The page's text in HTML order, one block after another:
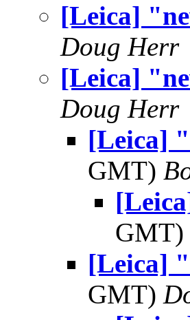
[Leica]
Doug Herr
[Leica]
Doug Herr
[Leica]
GMT)
GMT)
[Leica]
GMT)